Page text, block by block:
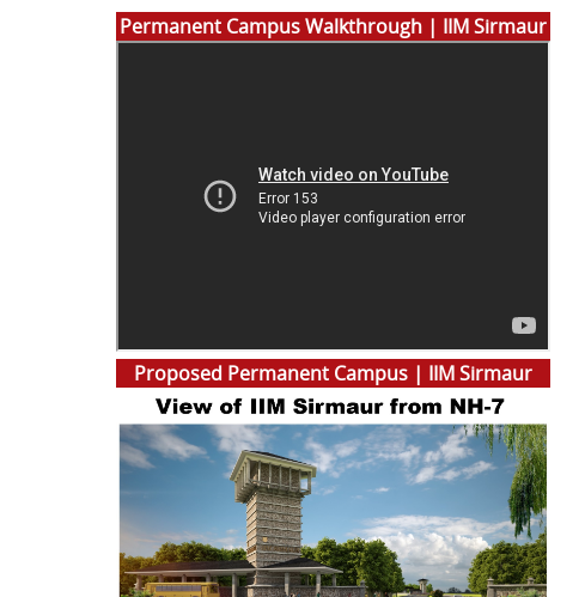
Permanent Campus Walkthrough | IIM Sirmaur
Proposed Permanent Campus | IIM Sirmaur